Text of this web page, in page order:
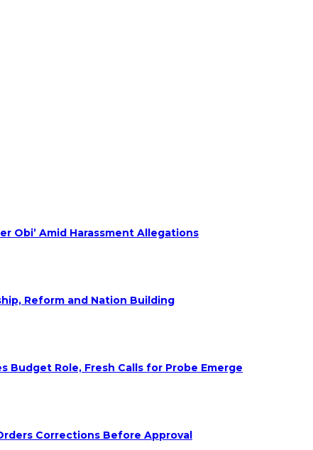
Obi’ Amid Harassment Allegations
Reform and Nation Building
Budget Role, Fresh Calls for Probe Emerge
Corrections Before Approval